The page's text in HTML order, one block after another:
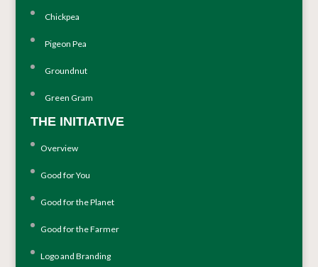
Chickpea
Pigeon Pea
Groundnut
Green Gram
THE INITIATIVE
Overview
Good for You
Good for the Planet
Good for the Farmer
Logo and Branding